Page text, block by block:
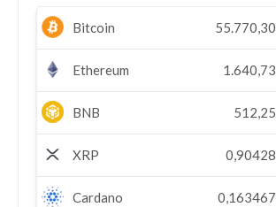
Bitcoin 55.770,30
Ethereum 1.640,73
BNB 512,25
XRP 0,90428
Cardano 0,163467